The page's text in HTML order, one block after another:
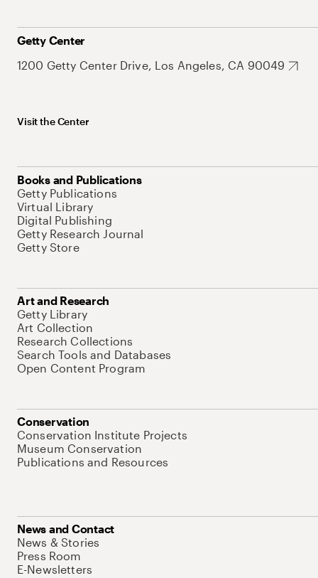
Getty Center
1200 Getty Center Drive, Los Angeles, CA 90049
Visit the Center
Books and Publications
Getty Publications
Virtual Library
Digital Publishing
Getty Research Journal
Getty Store
Art and Research
Getty Library
Art Collection
Research Collections
Search Tools and Databases
Open Content Program
Conservation
Conservation Institute Projects
Museum Conservation
Publications and Resources
News and Contact
News & Stories
Press Room
E-Newsletters